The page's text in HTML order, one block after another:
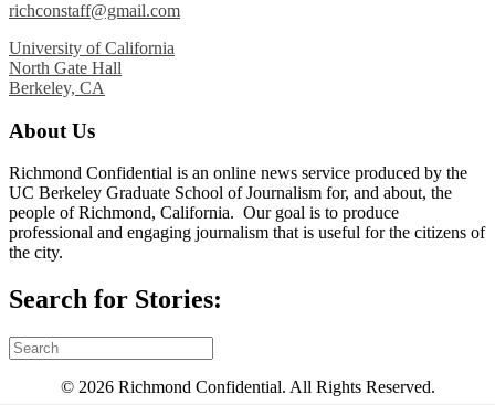
richconstaff@gmail.com
University of California
North Gate Hall
Berkeley, CA
About Us
Richmond Confidential is an online news service produced by the
UC Berkeley Graduate School of Journalism for, and about, the
people of Richmond, California. Our goal is to produce
professional and engaging journalism that is useful for the citizens of
the city.
Search for Stories:
© 2026 Richmond Confidential. All Rights Reserved.